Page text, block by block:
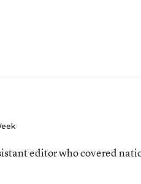
editor who covered